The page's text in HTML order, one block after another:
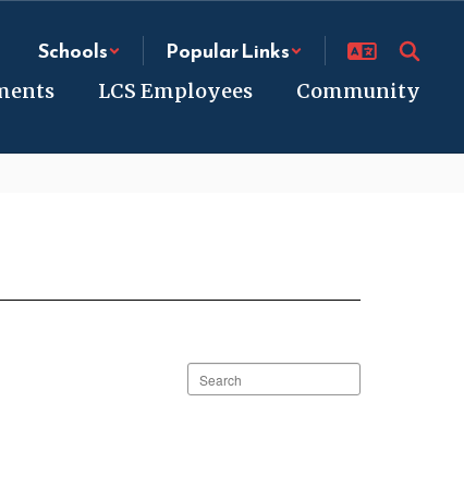
Schools Popular Links
LCS Employees Community
Search
staff